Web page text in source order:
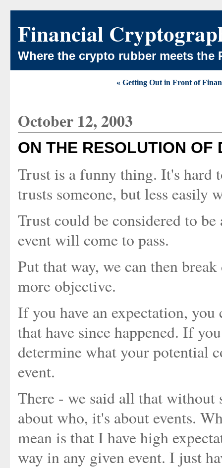
Financial
Where the crypto rubber meets the
« Getting Out in Front of
October 12, 2003
ON THE RESOLUTION OF
Trust is a funny thing. It's hard
trusts someone, but less easily
Trust could be considered to
event will come to pass.
Put that way, we can then
more objective.
If you have an expectation,
that have since happened. If
determine what your potential
event.
There - we said all that
about who, it's about events.
mean is that I have high
way in any given event. I just